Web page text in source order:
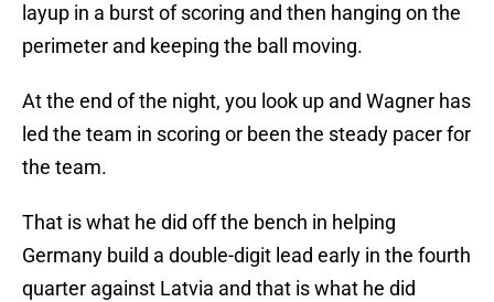
layup in a burst of scoring and then hanging on the
perimeter and keeping the ball moving.
At the end of the night, you look up and Wagner has
led the team in scoring or been the steady pacer for
the team.
That is what he did off the bench in helping
Germany build a double-digit lead early in the fourth
quarter against Latvia and that is what he did